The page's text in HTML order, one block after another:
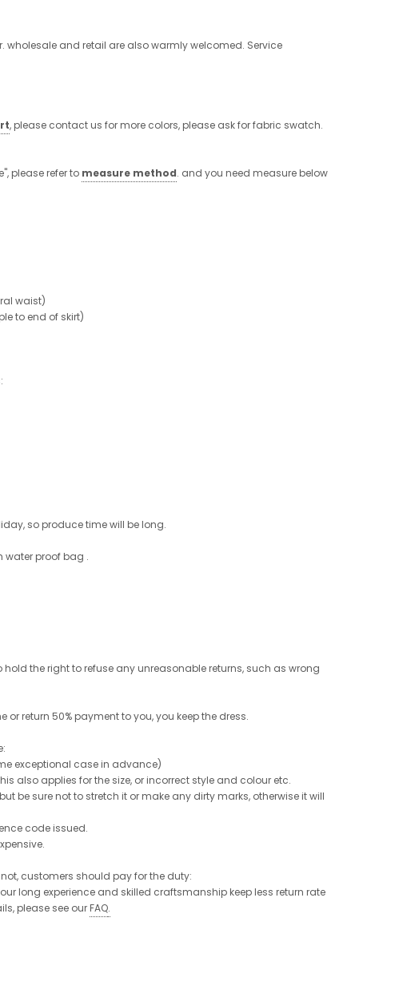
wholesale and retail are also warmly welcomed. Service
, please contact us for more colors, please ask for fabric swatch.
please refer to measure method. and you need measure below
waist)
to end of skirt)
so produce time will be long.
water proof bag .
the right to refuse any unreasonable returns, such as wrong
or return 50% payment to you, you keep the dress.
exceptional case in advance)
also applies for the size, or incorrect style and colour etc.
be sure not to stretch it or make any dirty marks, otherwise it will
code issued.
customers should pay for the duty:
long experience and skilled craftsmanship keep less return rate
please see our FAQ.